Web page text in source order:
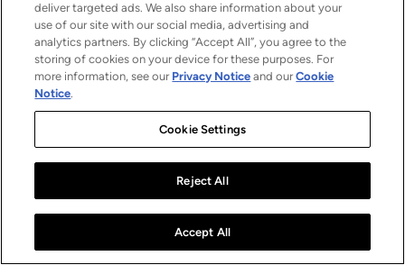
deliver targeted ads. We also share information about your
use of our site with our social media, advertising and
analytics partners. By clicking “Accept All”, you agree to the
storing of cookies on your device for these purposes. For
more information, see our Privacy Notice and ourCookie
Notice.
Cookie Settings
Reject All
Accept All